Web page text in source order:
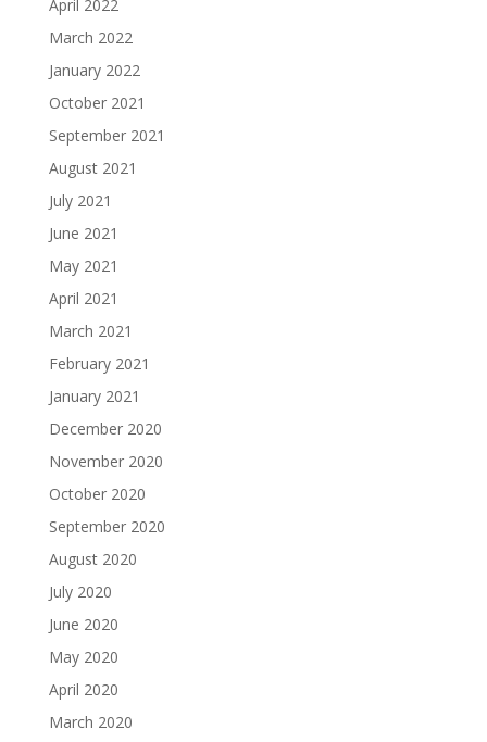
April 2022
March 2022
January 2022
October 2021
September 2021
August 2021
July 2021
June 2021
May 2021
April 2021
March 2021
February 2021
January 2021
December 2020
November 2020
October 2020
September 2020
August 2020
July 2020
June 2020
May 2020
April 2020
March 2020